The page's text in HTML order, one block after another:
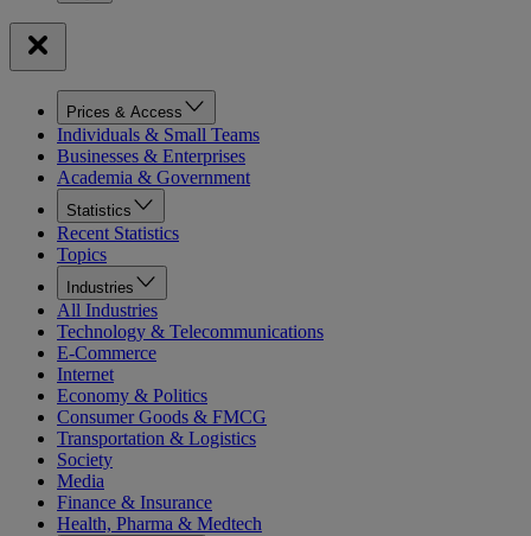
Prices & Access
Individuals & Small Teams
Businesses & Enterprises
Academia & Government
Statistics
Recent Statistics
Topics
Industries
All Industries
Technology & Telecommunications
E-Commerce
Internet
Economy & Politics
Consumer Goods & FMCG
Transportation & Logistics
Society
Media
Finance & Insurance
Health, Pharma & Medtech